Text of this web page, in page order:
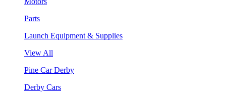
Parts
Launch Equipment & Supplies
View All
Pine Car Derby
Derby Cars